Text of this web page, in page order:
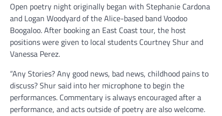
Open poetry night originally began with Stephanie Cardona
and Logan Woodyard of the Alice-based band Voodoo
Boogaloo. After booking an East Coast tour, the host
positions were given to local students Courtney Shur and
Vanessa Perez.
“Any Stories? Any good news, bad news, childhood pains to
discuss? Shur said into her microphone to begin the
performances. Commentary is always encouraged after a
performance, and acts outside of poetry are also welcome.